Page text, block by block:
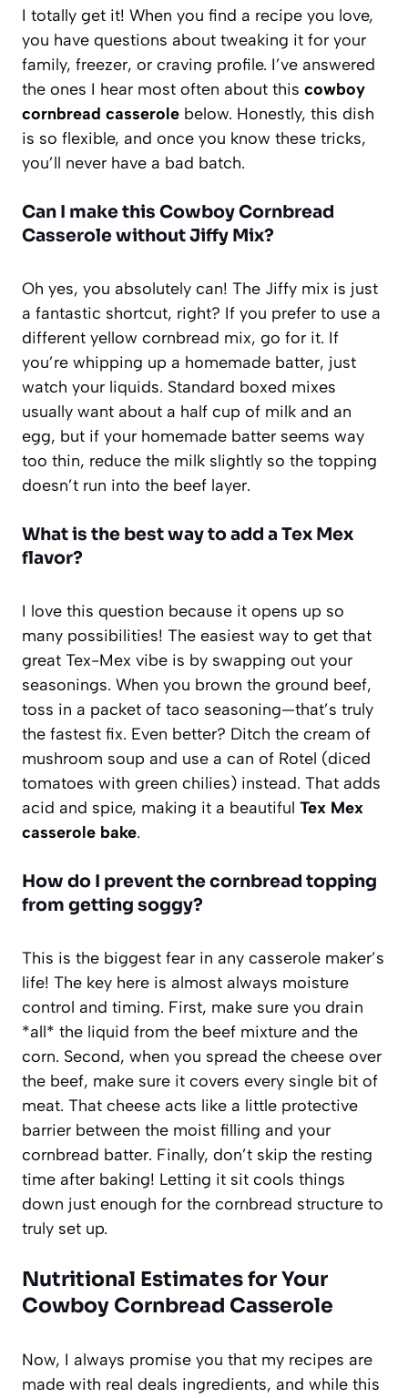
I totally get it! When you find a recipe you love,
you have questions about tweaking it for your
family, freezer, or craving profile. I’ve answered
the ones I hear most often about this cowboy
cornbread casserole below. Honestly, this dish
is so flexible, and once you know these tricks,
you’ll never have a bad batch.
Can I make this Cowboy Cornbread
Casserole without Jiffy Mix?
Oh yes, you absolutely can! The Jiffy mix is just
a fantastic shortcut, right? If you prefer to use a
different yellow cornbread mix, go for it. If
you’re whipping up a homemade batter, just
watch your liquids. Standard boxed mixes
usually want about a half cup of milk and an
egg, but if your homemade batter seems way
too thin, reduce the milk slightly so the topping
doesn’t run into the beef layer.
What is the best way to add a Tex Mex
flavor?
I love this question because it opens up so
many possibilities! The easiest way to get that
great Tex-Mex vibe is by swapping out your
seasonings. When you brown the ground beef,
toss in a packet of taco seasoning—that’s truly
the fastest fix. Even better? Ditch the cream of
mushroom soup and use a can of Rotel (diced
tomatoes with green chilies) instead. That adds
acid and spice, making it a beautiful Tex Mex
casserole bake.
How do I prevent the cornbread topping
from getting soggy?
This is the biggest fear in any casserole maker’s
life! The key here is almost always moisture
control and timing. First, make sure you drain
*all* the liquid from the beef mixture and the
corn. Second, when you spread the cheese over
the beef, make sure it covers every single bit of
meat. That cheese acts like a little protective
barrier between the moist filling and your
cornbread batter. Finally, don’t skip the resting
time after baking! Letting it sit cools things
down just enough for the cornbread structure to
truly set up.
Nutritional Estimates for Your
Cowboy Cornbread Casserole
Now, I always promise you that my recipes are
made with real deals ingredients, and while this